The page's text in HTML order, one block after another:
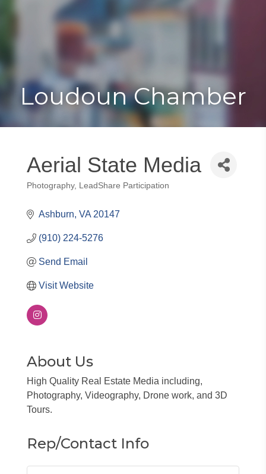
Loudoun Chamber
Aerial State Media
Categories
Photography LeadShare Participation
Ashburn VA 20147
(910) 224-5276
Send Email
Visit Website
About Us
High Quality Real Estate Media including,
Photography, Videography, Drone work, and 3D
Tours.
Rep/Contact Info